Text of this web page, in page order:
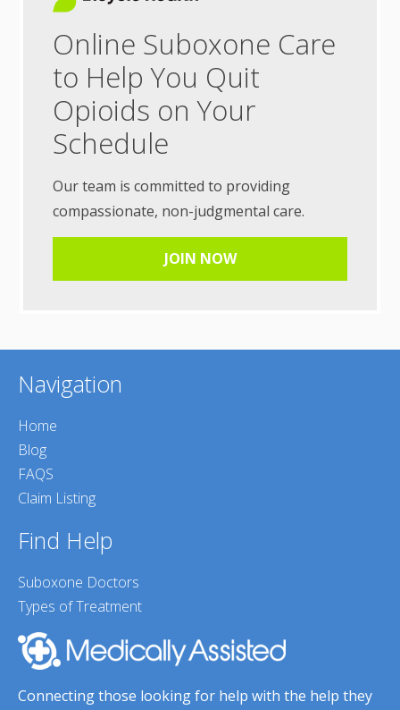
Online Suboxone Care
to Help You Quit
Opioids on Your
Schedule
Our team is committed to providing
compassionate, non-judgmental care.
JOIN NOW
Navigation
Home
Blog
FAQS
Claim Listing
Find Help
Suboxone Doctors
Types of Treatment
Connecting those looking for help with the help they